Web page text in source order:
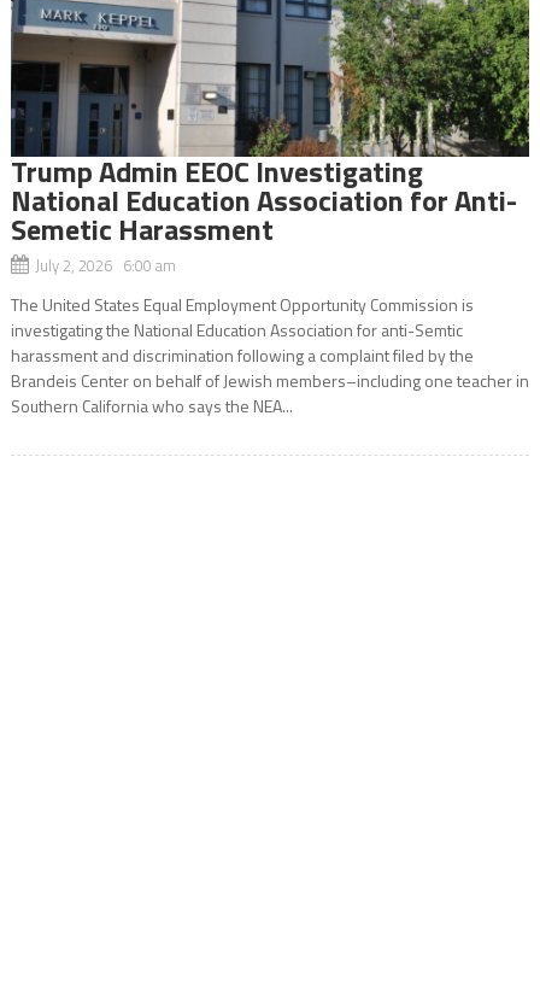
Trump Admin EEOC Investigating
National Education Association for Anti-
Semetic Harassment
July 2, 2026 6:00 am
The United States Equal Employment Opportunity Commission is
investigating the National Education Association for anti-Semtic
harassment and discrimination following a complaint filed by the
Brandeis Center on behalf of Jewish members–including one teacher in
Southern California who says the NEA...